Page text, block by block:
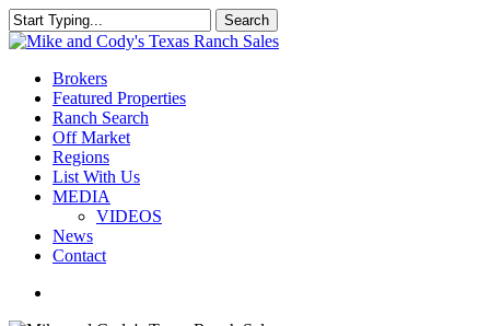
Skip
to
content
Search
Close
Menu
Brokers
Featured Properties
Ranch Search
Off Market
Regions
List With Us
MEDIA
VIDEOS
News
Contact